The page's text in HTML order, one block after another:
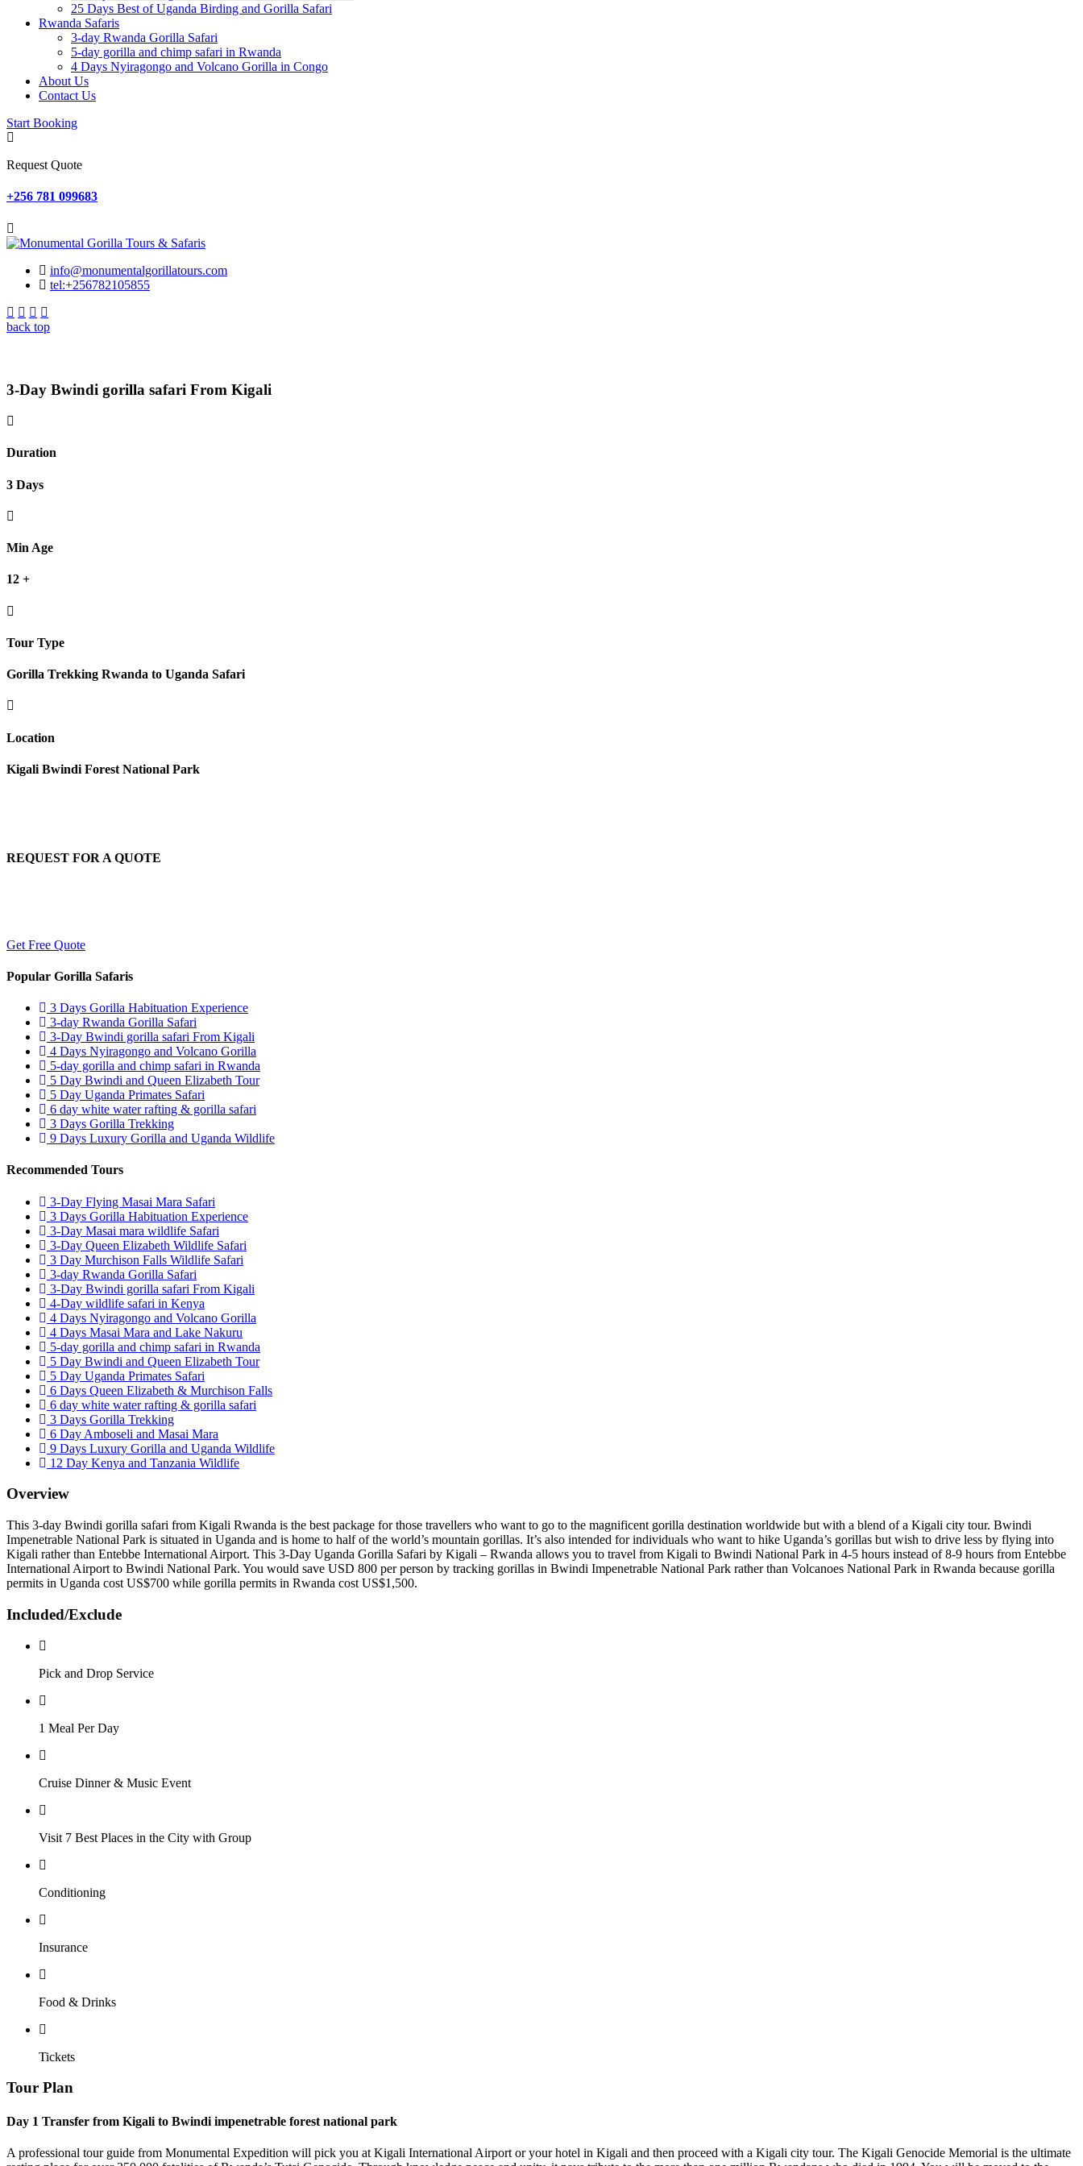
25 Days Best of Uganda Birding and Gorilla Safari
Rwanda Safaris
3-day Rwanda Gorilla Safari
5-day gorilla and chimp safari in Rwanda
4 Days Nyiragongo and Volcano Gorilla in Congo
About Us
Contact Us
Start Booking
Request Quote
+256 781 099683
info@monumentalgorillatours.com
tel:+256782105855
back top
3-Day Bwindi gorilla safari From Kigali
Duration
3 Days
Min Age
12 +
Tour Type
Gorilla Trekking Rwanda to Uganda Safari
Location
Kigali Bwindi Forest National Park
REQUEST FOR A QUOTE
Get Free Quote
Popular Gorilla Safaris
3 Days Gorilla Habituation Experience
3-day Rwanda Gorilla Safari
3-Day Bwindi gorilla safari From Kigali
4 Days Nyiragongo and Volcano Gorilla
5-day gorilla and chimp safari in Rwanda
5 Day Bwindi and Queen Elizabeth Tour
5 Day Uganda Primates Safari
6 day white water rafting & gorilla safari
3 Days Gorilla Trekking
9 Days Luxury Gorilla and Uganda Wildlife
Recommended Tours
3-Day Flying Masai Mara Safari
3 Days Gorilla Habituation Experience
3-Day Masai mara wildlife Safari
3-Day Queen Elizabeth Wildlife Safari
3 Day Murchison Falls Wildlife Safari
3-day Rwanda Gorilla Safari
3-Day Bwindi gorilla safari From Kigali
4-Day wildlife safari in Kenya
4 Days Nyiragongo and Volcano Gorilla
4 Days Masai Mara and Lake Nakuru
5-day gorilla and chimp safari in Rwanda
5 Day Bwindi and Queen Elizabeth Tour
5 Day Uganda Primates Safari
6 Days Queen Elizabeth & Murchison Falls
6 day white water rafting & gorilla safari
3 Days Gorilla Trekking
6 Day Amboseli and Masai Mara
9 Days Luxury Gorilla and Uganda Wildlife
12 Day Kenya and Tanzania Wildlife
Overview
This 3-day Bwindi gorilla safari from Kigali Rwanda is the best package for those travellers who want to go to the magnificent gorilla destination worldwide but with a blend of a Kigali city tour. Bwindi
Impenetrable National Park is situated in Uganda and is home to half of the world’s mountain gorillas. It’s also intended for individuals who want to hike Uganda’s gorillas but wish to drive less by flying into
Kigali rather than Entebbe International Airport. This 3-Day Uganda Gorilla Safari by Kigali – Rwanda allows you to travel from Kigali to Bwindi National Park in 4-5 hours instead of 8-9 hours from Entebbe
International Airport to Bwindi National Park. You would save USD 800 per person by tracking gorillas in Bwindi Impenetrable National Park rather than Volcanoes National Park in Rwanda because gorilla
permits in Uganda cost US$700 while gorilla permits in Rwanda cost US$1,500.
Included/Exclude
Pick and Drop Service
1 Meal Per Day
Cruise Dinner & Music Event
Visit 7 Best Places in the City with Group
Conditioning
Insurance
Food & Drinks
Tickets
Tour Plan
Day 1 Transfer from Kigali to Bwindi impenetrable forest national park
A professional tour guide from Monumental Expedition will pick you at Kigali International Airport or your hotel in Kigali and then proceed with a Kigali city tour. The Kigali Genocide Memorial is the ultimate